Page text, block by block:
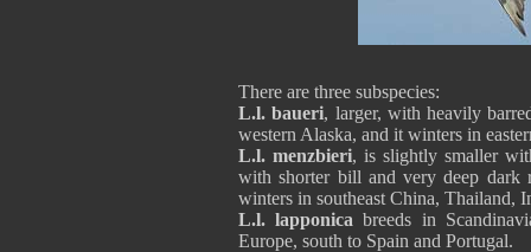
There are three subspecies:
L.l. baueri, larger, with heavily
western Alaska, and it winters in
L.l. menzbieri, is slightly smaller
with shorter bill and very deep dark
winters in southeast China, Thailand,
L.l. lapponica breeds in
Europe, south to Spain and